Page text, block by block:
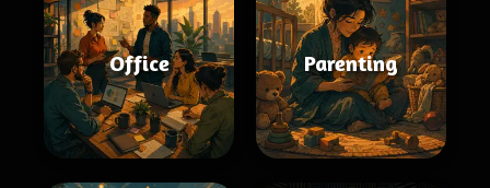
Office Parenting